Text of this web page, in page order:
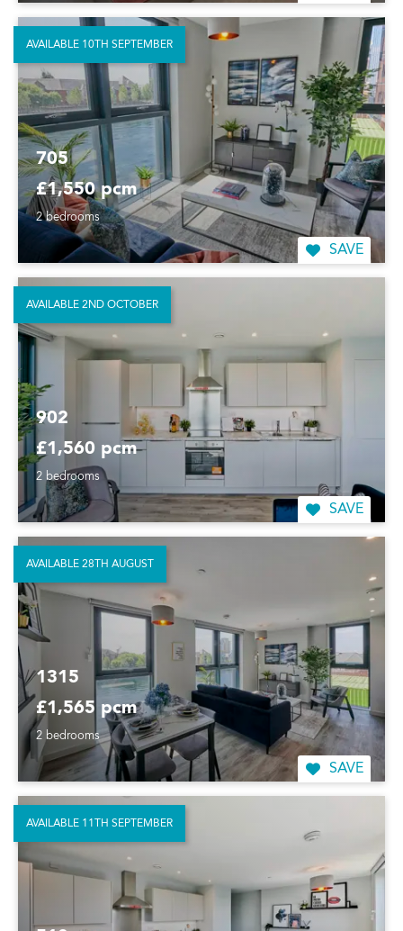
705
£1,550 pcm
2 bedrooms
SAVE
AVAILABLE 10TH SEPTEMBER
902
£1,560 pcm
2 bedrooms
SAVE
AVAILABLE 2ND OCTOBER
1315
£1,565 pcm
2 bedrooms
SAVE
AVAILABLE 28TH AUGUST
AVAILABLE 11TH SEPTEMBER